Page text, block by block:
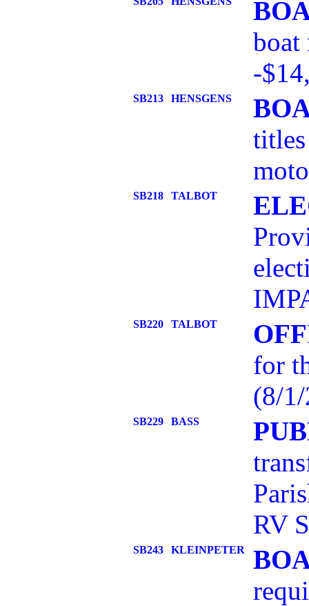
boat
-
SB213 HENSGENS
SB218 TALBOT
SB220 TALBOT
for
(8/
SB229 BASS
RV
SB243 KLEINPETER